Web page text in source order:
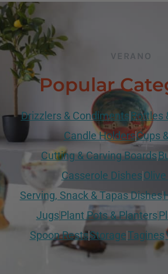
VERANO
Popular
Drizzlers & Condiments Bottles
Candle HoldersCups
Cutting & Carving Boards
Casserole DishesOlive
Serving, Snack & Tapas Dishes
JugsPlant Pots & Planters
Spoon RestsStorageTagines